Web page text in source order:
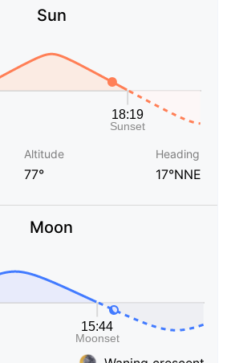
Sun
Altitude
77°
Heading
17°NNE
Moon